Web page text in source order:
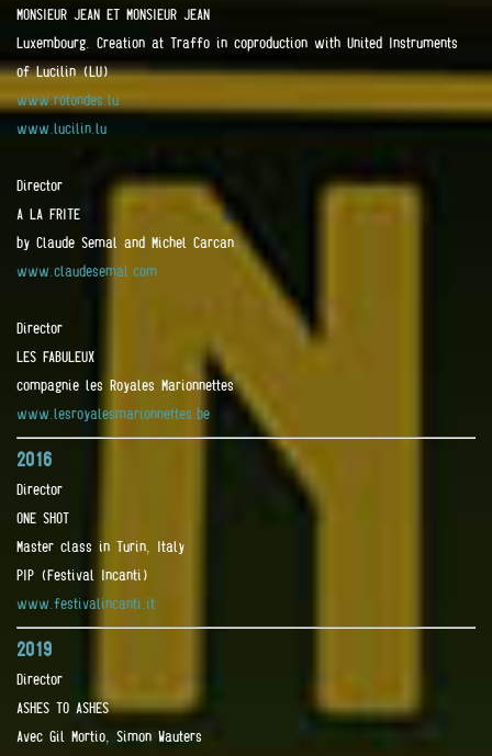
MONSIEUR JEAN ET MONSIEUR JEAN
Luxembourg. Creation at Traffo in coproduction with United Instruments
of Lucilin (LU)
www.rotondes.lu
www.lucilin.lu
Director
A LA FRITE
by Claude Semal and Michel Carcan
www.claudesemal.com
Director
LES FABULEUX
compagnie les Royales Marionnettes
www.lesroyalesmarionnettes.be
2016
Director
ONE SHOT
Master class in Turin, Italy
PIP (Festival Incanti)
www.festivalincanti.it
2019
Director
ASHES TO ASHES
Avec Gil Mortio, Simon Wauters